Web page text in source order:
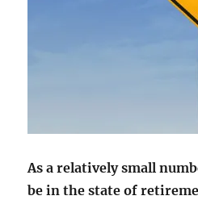
As a relatively small
be in the state of